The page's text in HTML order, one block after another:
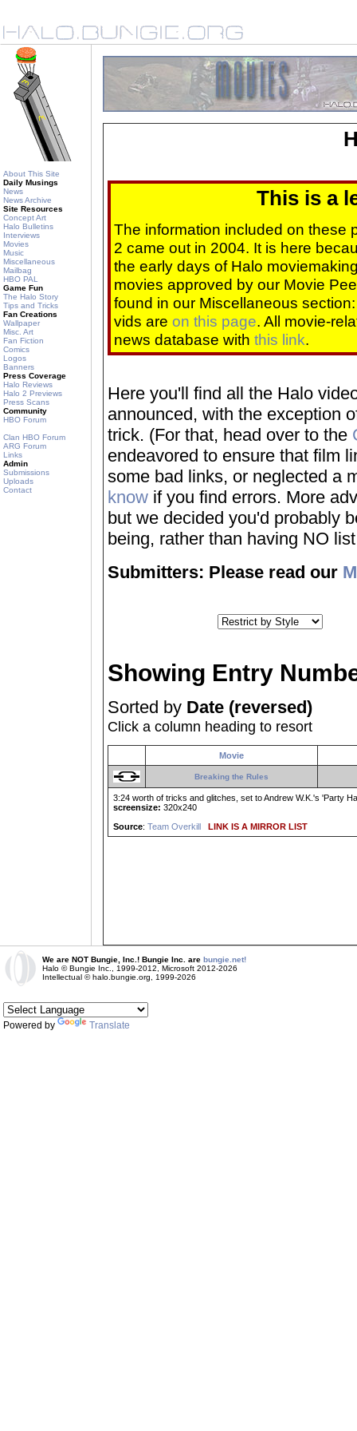
About This Site
Daily Musings
News
News Archive
Site Resources
Concept Art
Halo Bulletins
Interviews
Movies
Music
Miscellaneous
Mailbag
HBO PAL
Game Fun
The Halo Story
Tips and Tricks
Fan Creations
Wallpaper
Misc. Art
Fan Fiction
Comics
Logos
Banners
Press Coverage
Halo Reviews
Halo 2 Previews
Press Scans
Community
HBO Forum
Clan HBO Forum
ARG Forum
Links
Admin
Submissions
Uploads
Contact
This is a
The information included on these
2 came out in 2004. It is here
the early days of Halo
movies approved by our Movie
found in our Miscellaneous
vids are on this page. All movie-
news database with this link.
Here you'll find all the Halo
announced, with the exception
trick. (For that, head over to the
endeavored to ensure that film
some bad links, or neglected a
know if you find errors. More
but we decided you'd probably
being, rather than having NO
Submitters: Please read our
Showing Entry
Sorted by Date (reversed)
Click a column heading to resort
Movie
Breaking the Rules
3:24 worth of tricks and glitches, set to Andrew W.K.'s 'Party
screensize: 320x240
Source: Team Overkill LINK IS A MIRROR LIST
We are NOT Bungie, Inc.! Bungie Inc. are bungie.net!
Halo © Bungie Inc., 1999-2012, Microsoft 2012-2026
Intellectual © halo.bungie.org, 1999-2026
Powered by Translate